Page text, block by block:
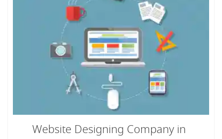
Website Designing Company in